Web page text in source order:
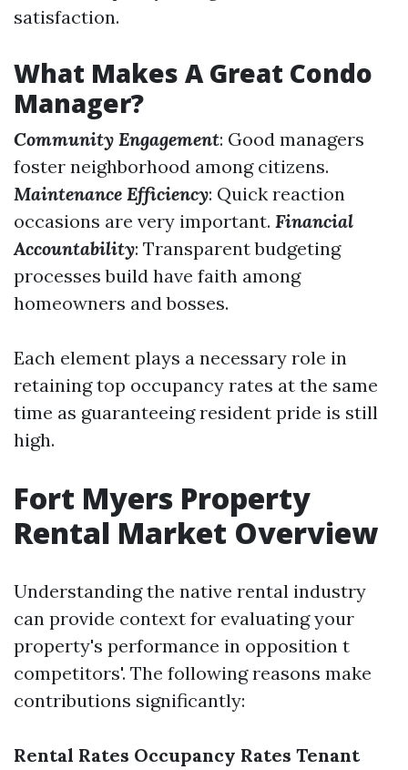
satisfaction.
What Makes A Great Condo
Manager?
Community Engagement: Good managers
foster neighborhood among citizens.
Maintenance Efficiency: Quick reaction
occasions are very important. Financial
Accountability: Transparent budgeting
processes build have faith among
homeowners and bosses.
Each element plays a necessary role in
retaining top occupancy rates at the same
time as guaranteeing resident pride is still
high.
Fort Myers Property
Rental Market Overview
Understanding the native rental industry
can provide context for evaluating your
property's performance in opposition t
competitors'. The following reasons make
contributions significantly:
Rental Rates Occupancy Rates Tenant